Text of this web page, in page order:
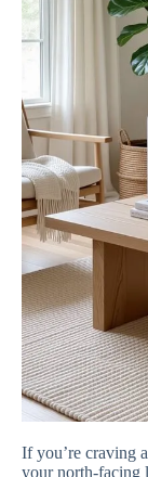
If you’re craving a
your north-facing